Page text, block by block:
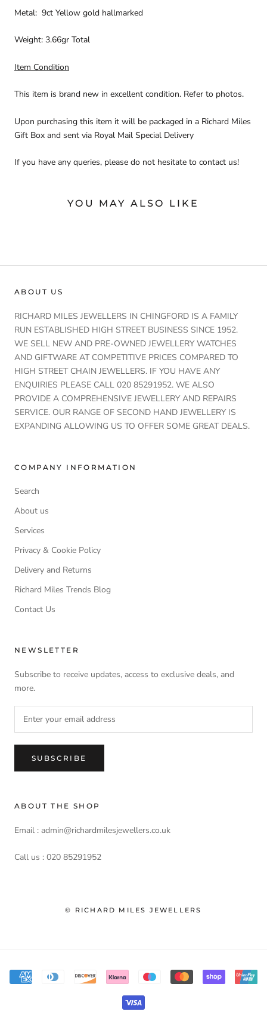
Metal: 9ct Yellow gold hallmarked
Weight: 3.66gr Total
Item Condition
This item is brand new in excellent condition. Refer to photos.
Upon purchasing this item it will be packaged in a Richard Miles
Gift Box and sent via Royal Mail Special Delivery
If you have any queries, please do not hesitate to contact us!
YOU MAY ALSO LIKE
ABOUT US
RICHARD MILES JEWELLERS IN CHINGFORD IS A FAMILY
RUN ESTABLISHED HIGH STREET BUSINESS SINCE 1952.
WE SELL NEW AND PRE-OWNED JEWELLERY WATCHES
AND GIFTWARE AT COMPETITIVE PRICES COMPARED TO
HIGH STREET CHAIN JEWELLERS. IF YOU HAVE ANY
ENQUIRIES PLEASE CALL 020 85291952. WE ALSO
PROVIDE A COMPREHENSIVE JEWELLERY AND REPAIRS
SERVICE. OUR RANGE OF SECOND HAND JEWELLERY IS
EXPANDING ALLOWING US TO OFFER SOME GREAT DEALS.
COMPANY INFORMATION
Search
About us
Services
Privacy & Cookie Policy
Delivery and Returns
Richard Miles Trends Blog
Contact Us
NEWSLETTER
Subscribe to receive updates, access to exclusive deals, and
more.
SUBSCRIBE
ABOUT THE SHOP
Email : admin@richardmilesjewellers.co.uk
Call us : 020 85291952
© RICHARD MILES JEWELLERS